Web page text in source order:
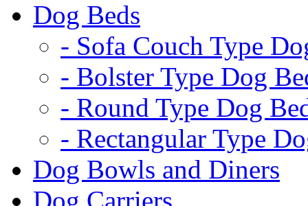
Dog Beds
- Sofa Couch Type
- Bolster Type Dog
- Round Type Dog
- Rectangular Type
Dog Bowls and Diners
Dog Carriers